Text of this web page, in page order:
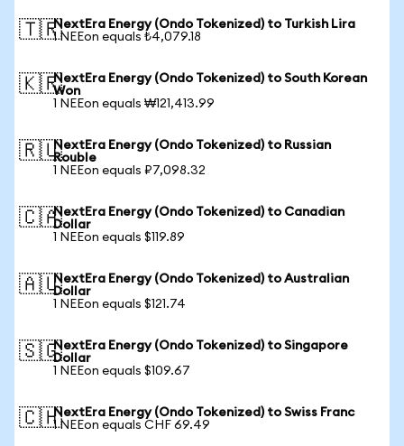
🇹🇷NextEra Energy (Ondo Tokenized) to Turkish Lira
1 NEEon equals ₺4,079.18
🇰🇷NextEra Energy (Ondo Tokenized) to South Korean
Won
1 NEEon equals ₩121,413.99
🇷🇺NextEra Energy (Ondo Tokenized) to Russian
Rouble
1 NEEon equals ₽7,098.32
🇨🇦NextEra Energy (Ondo Tokenized) to Canadian
Dollar
1 NEEon equals $119.89
🇦🇺NextEra Energy (Ondo Tokenized) to Australian
Dollar
1 NEEon equals $121.74
🇸🇬NextEra Energy (Ondo Tokenized) to Singapore
Dollar
1 NEEon equals $109.67
🇨🇭NextEra Energy (Ondo Tokenized) to Swiss Franc
1 NEEon equals CHF 69.49